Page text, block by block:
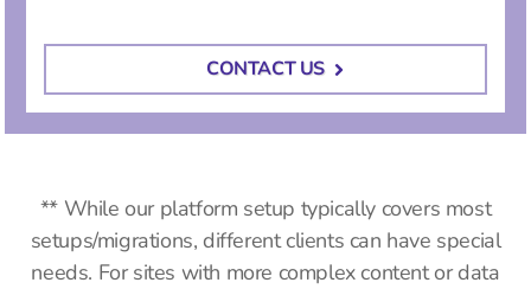
CONTACT US
** While our platform setup typically covers most
setups/migrations, different clients can have special
needs. For sites with more complex content or data